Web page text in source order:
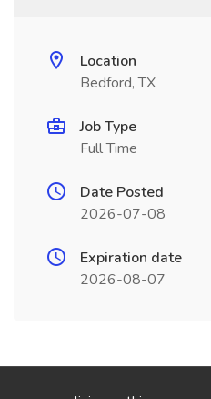
Location
Bedford, TX
Job Type
Full Time
Date Posted
2026-07-08
Expiration date
2026-08-07